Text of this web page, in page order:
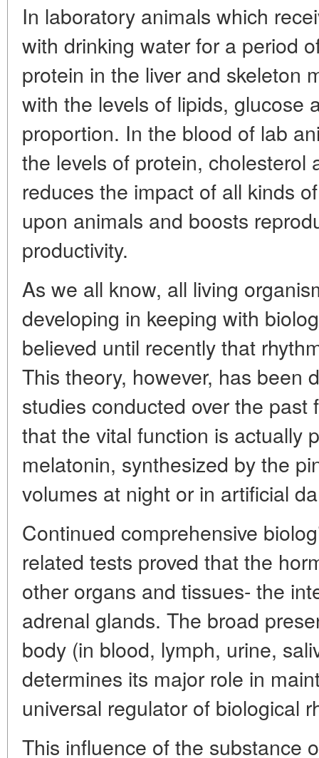
In laboratory animals which
with drinking water for a period
protein in the liver and skeleton
with the levels of lipids, glucose
proportion. In the blood of lab
the levels of protein, cholesterol
reduces the impact of all kinds
upon animals and boosts
productivity.
As we all know, all living
developing in keeping with
believed until recently that
This theory, however, has been
studies conducted over the
that the vital function is actually
melatonin, synthesized by the
volumes at night or in artificial
Continued comprehensive
related tests proved that the
other organs and tissues- the
adrenal glands. The broad
body (in blood, lymph, urine,
determines its major role in
universal regulator of biological
This influence of the substance